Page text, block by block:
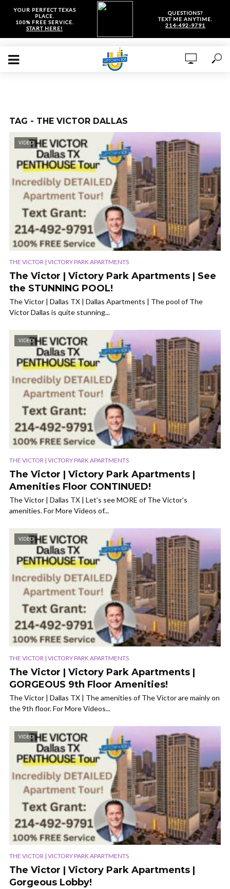
YOUR PERFECT TEXAS
PLACE.
100% FREE SERVICE.
START HERE!
QUESTIONS?
TEXT ME ANYTIME.
214-492-9791
TAG - THE VICTOR DALLAS
VIDEO
THE VICTOR | VICTORY PARK APARTMENTS
The Victor | Victory Park Apartments | See
the STUNNING POOL!
The Victor | Dallas TX | Dallas Apartments | The pool of The
Victor Dallas is quite stunning...
VIDEO
THE VICTOR | VICTORY PARK APARTMENTS
The Victor | Victory Park Apartments |
Amenities Floor CONTINUED!
The Victor | Dallas TX | Let’s see MORE of The Victor’s
amenities. For More Videos of...
VIDEO
THE VICTOR | VICTORY PARK APARTMENTS
The Victor | Victory Park Apartments |
GORGEOUS 9th Floor Amenities!
The Victor | Dallas TX | The amenities of The Victor are mainly on
the 9th floor. For More Videos...
VIDEO
THE VICTOR | VICTORY PARK APARTMENTS
The Victor | Victory Park Apartments |
Gorgeous Lobby!